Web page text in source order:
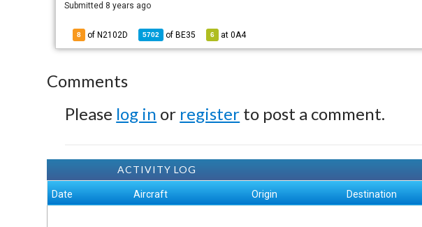
Submitted 8 years ago
8 of N2102D 5702 of BE35 6 at0A4
Comments
Please log in or register to post a comment.
ACTIVITY LOG
Date Aircraft Origin Destination